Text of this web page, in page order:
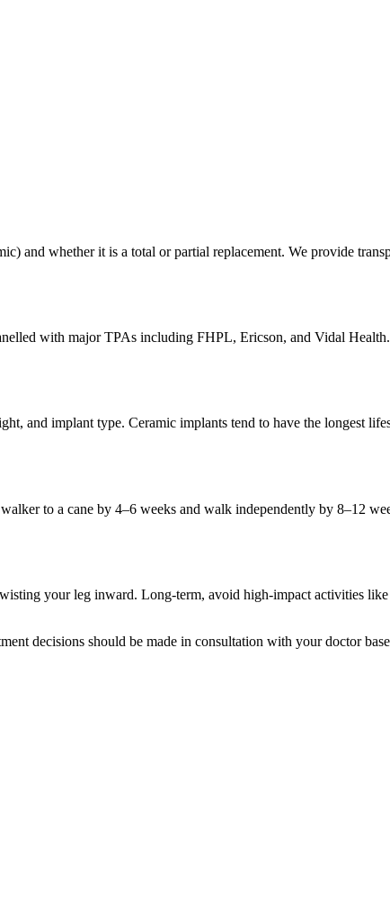
and whether it is a total or partial replacement. We provide
with major TPAs including FHPL, Ericson, and Vidal
and implant type. Ceramic implants tend to have the longest
to a cane by 4–6 weeks and walk independently by 8–12
your leg inward. Long-term, avoid high-impact activities
decisions should be made in consultation with your doctor